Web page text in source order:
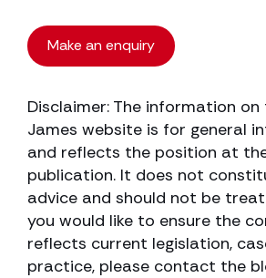
Make an enquiry
Disclaimer: The information on
James website is for general
and reflects the position at
publication. It does not
advice and should not be
you would like to ensure the
reflects current legislation,
practice, please contact the